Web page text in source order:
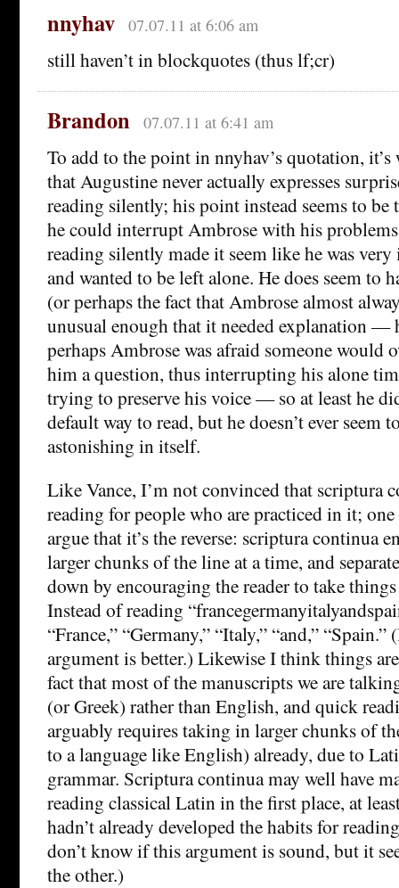
nnyhav 07.07.11 at 6:06 am
still haven’t in blockquotes (thus lf;cr)
Brandon 07.07.11 at 6:41 am
To add to the point in nnyhav’s quotation,
that Augustine never actually expresses
reading silently; his point instead seems to be
he could interrupt Ambrose with his
reading silently made it seem like he was
and wanted to be left alone. He does seem to
(or perhaps the fact that Ambrose almost
unusual enough that it needed explanation —
perhaps Ambrose was afraid someone would
him a question, thus interrupting his alone
trying to preserve his voice — so at least he
default way to read, but he doesn’t ever seem
astonishing in itself.
Like Vance, I’m not convinced that scriptura
reading for people who are practiced in it;
argue that it’s the reverse: scriptura continua
larger chunks of the line at a time, and
down by encouraging the reader to take
Instead of reading
“France,” “Germany,” “Italy,” “and,”
argument is better.) Likewise I think things
fact that most of the manuscripts we are
(or Greek) rather than English, and quick
arguably requires taking in larger chunks of
to a language like English) already, due to
grammar. Scriptura continua may well have
reading classical Latin in the first place, at
hadn’t already developed the habits for
don’t know if this argument is sound, but it
the other.)